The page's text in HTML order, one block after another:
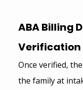
ABA Billing
Verification
Once verified,
the family at